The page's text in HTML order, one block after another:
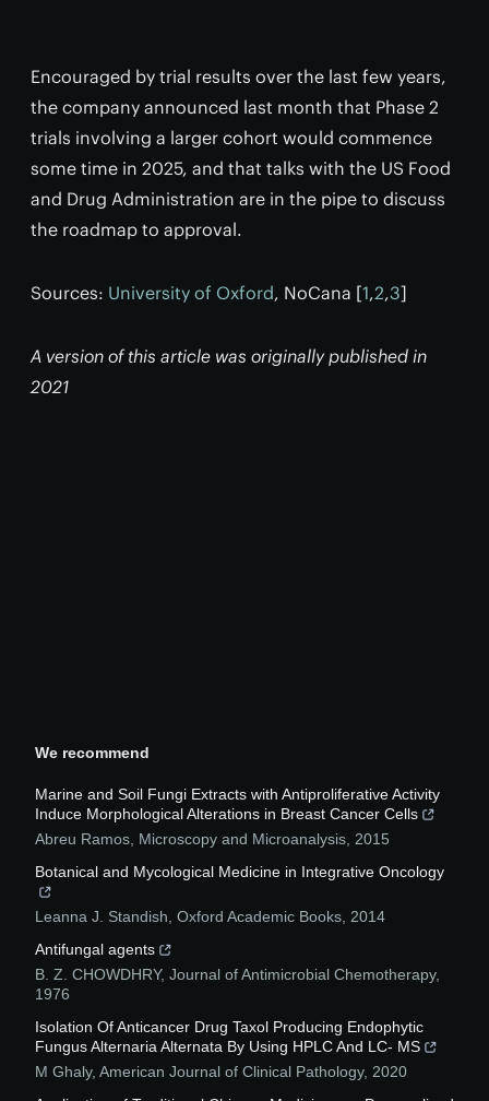
Encouraged by trial results over the last few years,
the company announced last month that Phase 2
trials involving a larger cohort would commence
some time in 2025, and that talks with the US Food
and Drug Administration are in the pipe to discuss
the roadmap to approval.
Sources: University of Oxford, NoCana [1,2,3]
A version of this article was originally published in
2021
We recommend
Marine and Soil Fungi Extracts with Antiproliferative Activity
Induce Morphological Alterations in Breast Cancer Cells
Abreu Ramos Microscopy and Microanalysis 2015
Botanical and Mycological Medicine in Integrative Oncology
Leanna J. Standish Oxford Academic Books 2014
Antifungal agents
B. Z. CHOWDHRY, Journal of Antimicrobial Chemotherapy,
1976
Isolation Of Anticancer Drug Taxol Producing Endophytic
Fungus Alternaria Alternata By Using HPLC And LC- MS
M Ghaly, American Journal of Clinical Pathology, 2020